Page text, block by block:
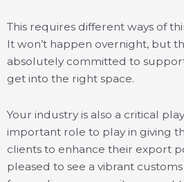
This requires different ways of
It won’t happen overnight, but
absolutely committed to
get into the right space.
Your industry is also a critical
important role to play in giving
clients to enhance their export
pleased to see a vibrant